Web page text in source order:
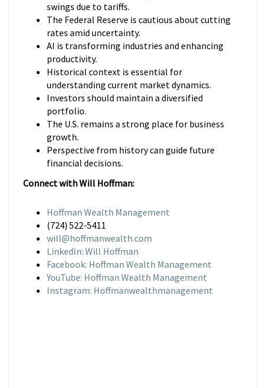
swings due to tariffs.
The Federal Reserve is cautious about cutting
rates amid uncertainty.
AI is transforming industries and enhancing
productivity.
Historical context is essential for
understanding current market dynamics.
Investors should maintain a diversified
portfolio.
The U.S. remains a strong place for business
growth.
Perspective from history can guide future
financial decisions.
Connect with Will Hoffman:
Hoffman Wealth Management
(724) 522-5411
will@hoffmanwealth.com
LinkedIn: Will Hoffman
Facebook: Hoffman Wealth Management
YouTube: Hoffman Wealth Management
Instagram: Hoffmanwealthmanagement